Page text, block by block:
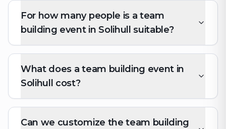
For how many people is a team
building event in Solihull suitable?
What does a team building event in
Solihull cost?
Can we customize the team building